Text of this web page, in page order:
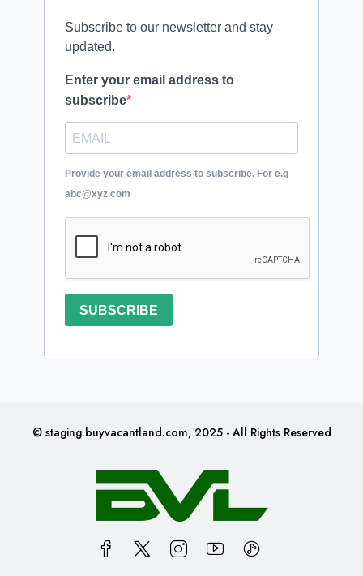
Subscribe to our newsletter and stay
updated.
Enter your email address to
subscribe
Provide your email address to subscribe. For e.g
abc@xyz.com
SUBSCRIBE
© staging.buyvacantland.com, 2025 - All Rights Reserved